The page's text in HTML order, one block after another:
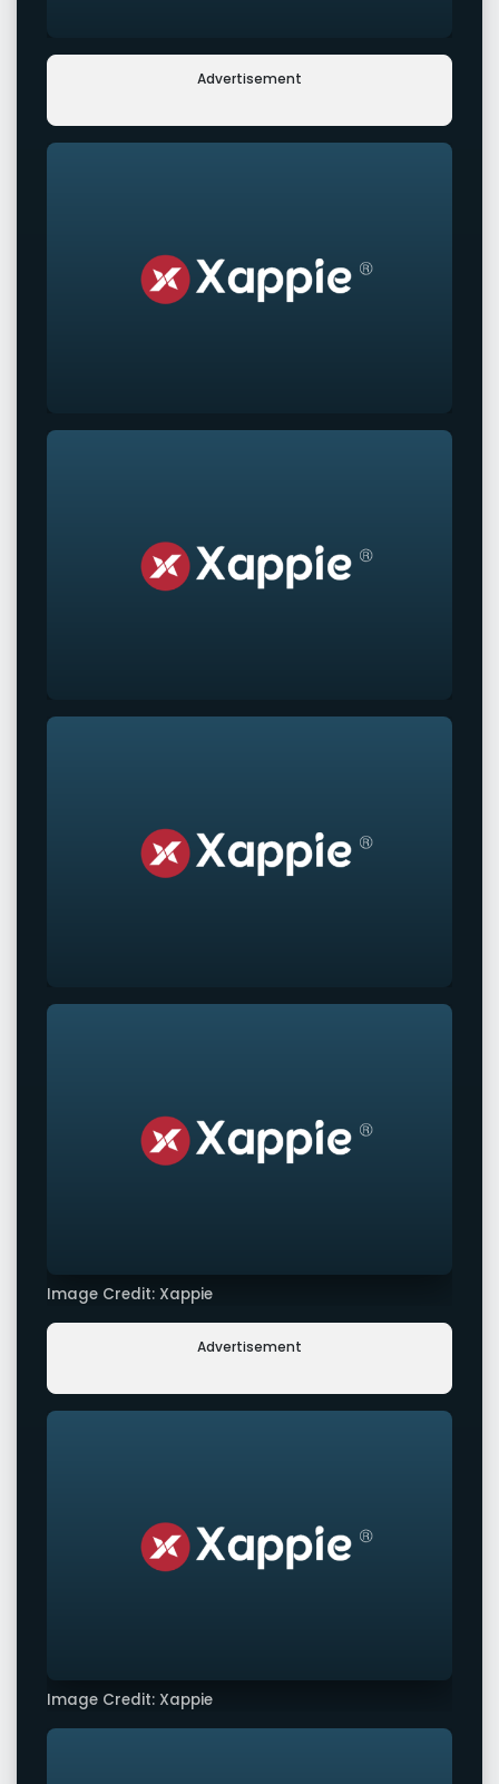
Advertisement
Image Credit: Xappie
Advertisement
Image Credit: Xappie